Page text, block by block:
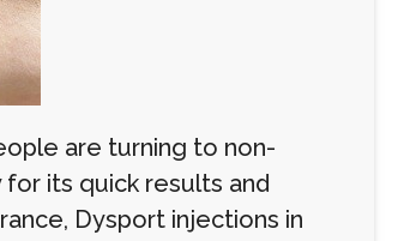
are turning to non-
its quick results and
Dysport injections in